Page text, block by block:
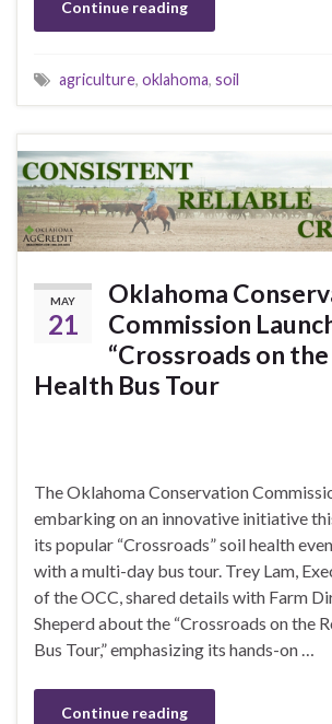
Continue reading
agriculture, oklahoma, soil
MAY
21
Oklahoma
Commission
“Crossroads on the
Health Bus Tour
The Oklahoma Conservation
embarking on an innovative initiative
its popular “Crossroads” soil health
with a multi-day bus tour. Trey Lam,
of the OCC, shared details with Farm
Sheperd about the “Crossroads on the
Bus Tour,” emphasizing its hands-on …
Continue reading